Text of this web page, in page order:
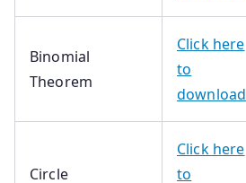
Binomial
Theorem
Click here
to
download
Circle
Click here
to